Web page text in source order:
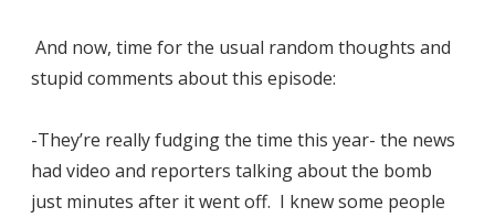
And now, time for the usual random thoughts and
stupid comments about this episode:
-They’re really fudging the time this year- the news
had video and reporters talking about the bomb
just minutes after it went off. I knew some people